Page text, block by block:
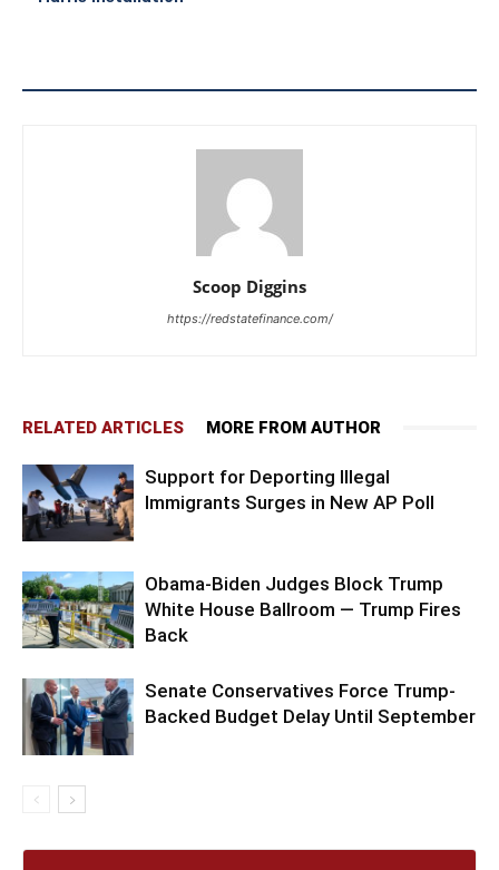
Scoop Diggins
https://redstatefinance.com/
RELATED ARTICLES MORE FROM AUTHOR
Support for Deporting Illegal
Immigrants Surges in New AP Poll
Obama-Biden Judges Block Trump
White House Ballroom — Trump Fires
Back
Senate Conservatives Force Trump-
Backed Budget Delay Until September